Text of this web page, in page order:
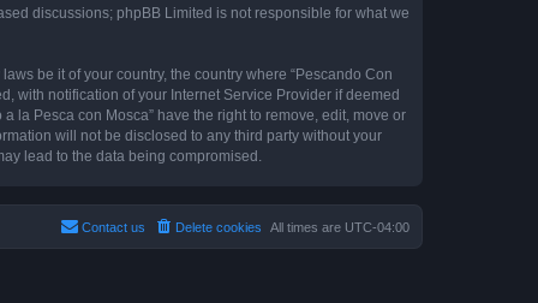
discussions; phpBB Limited is not responsible for what we
be it of your country, the country where “Pescando Con
with notification of your Internet Service Provider if deemed
la Pesca con Mosca” have the right to remove, edit, move or
will not be disclosed to any third party without your
lead to the data being compromised.
All times are UTC-04:00
Delete cookies
Contact us